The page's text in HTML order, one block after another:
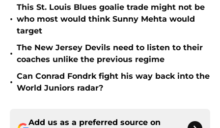
•
This St. Louis Blues goalie trade might not be
who most would think Sunny Mehta would
target
•
The New Jersey Devils need to listen to their
coaches unlike the previous regime
•
Can Conrad Fondrk fight his way back into the
World Juniors radar?
Add us as a preferred source on